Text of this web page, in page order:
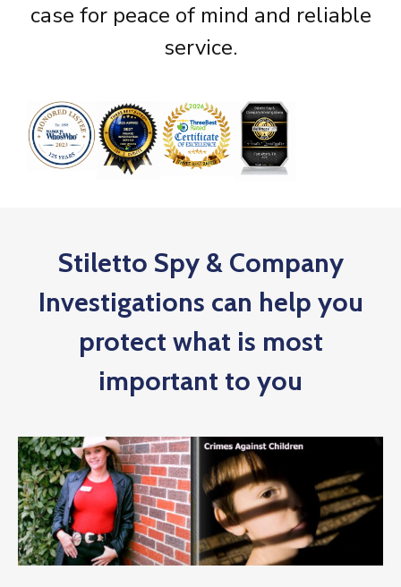
case for peace of mind and reliable
service.
Stiletto Spy & Company
Investigations can help you
protect what is most
important to you